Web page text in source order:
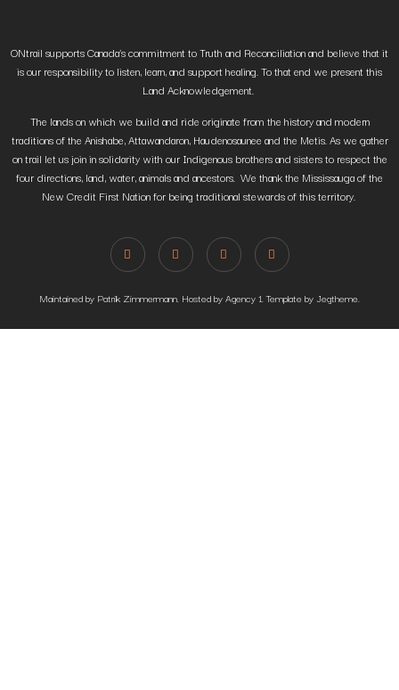
ONtrail supports Canada’s commitment to Truth and Reconciliation and believe that it
is our responsibility to listen, learn, and support healing. To that end we present this
Land Acknowledgement.
The lands on which we build and ride originate from the history and modern
traditions of the Anishabe, Attawandaron, Haudenosaunee and the Metis. As we gather
on trail let us join in solidarity with our Indigenous brothers and sisters to respect the
four directions, land, water, animals and ancestors. We thank the Mississauga of the
New Credit First Nation for being traditional stewards of this territory.
Maintained by Patrik Zimmermann. Hosted by Agency 1. Template by Jegtheme.